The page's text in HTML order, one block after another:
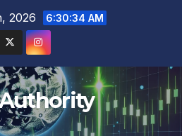
2026 6:30:35 AM
Authority